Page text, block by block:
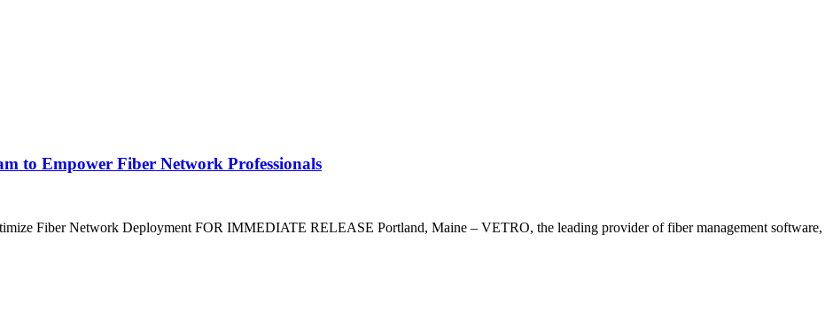
to Empower Fiber Network Professionals
Fiber Network Deployment FOR IMMEDIATE RELEASE Portland, Maine – VETRO, the leading provider of fiber management software,